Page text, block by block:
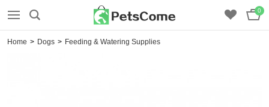
0
Home > Dogs > Feeding & Watering Supplies